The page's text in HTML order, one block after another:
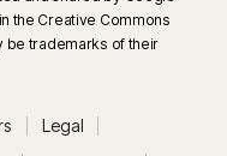
the Creative Commons
be trademarks of their
Legal